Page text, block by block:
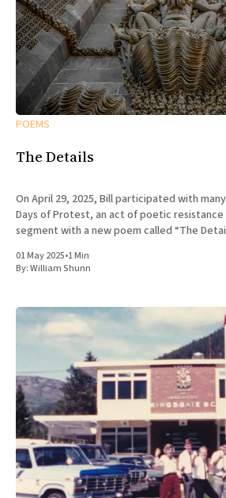
POEMS
The Details
On April 29, 2025, Bill participated with
Days of Protest, an act of poetic resistance
segment with a new poem called “The
01 May 2025•1 Min
By:William Shunn